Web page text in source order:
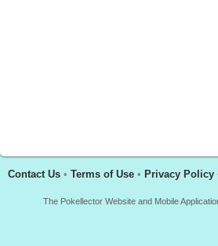
Contact Us • Terms of Use • Privacy Policy
The Pokellector Website and Mobile